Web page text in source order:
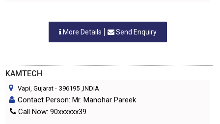
More Details Send Enquiry
KAMTECH
Vapi, Gujarat - 396195 ,INDIA
Contact Person: Mr. Manohar Pareek
Call Now: 90xxxxxx39